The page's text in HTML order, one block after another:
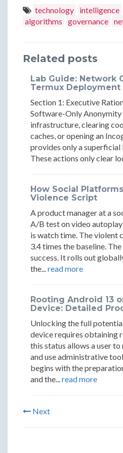
Computers
Help
Groups
Find
Agreement
Computers
Help
Groups
Find
Agreement
Help
Groups
Find
technology intelligence
algorithms
governance
Related posts
Lab Guide: Network
Termux Deployment
Section 1: Executive
Software-Only Anonymity
infrastructure, clearing
caches, or opening an
provides only a superficial
These actions only clear
How Social
Violence Script
A product manager at a
A/B test on video
is watch time. The violent
3.4 times the baseline.
success. It rolls out
the...read more
Rooting Android 13
Device: Detailed
Unlocking the full
device requires obtaining
this status allows a user
and use administrative
begins with the
and the...read more
Next